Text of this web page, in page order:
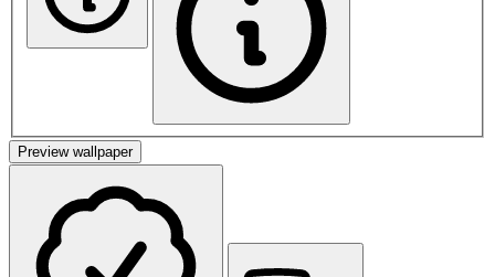
Preview wallpaper